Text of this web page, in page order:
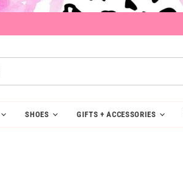
SHOES GIFTS + ACCESSORIES